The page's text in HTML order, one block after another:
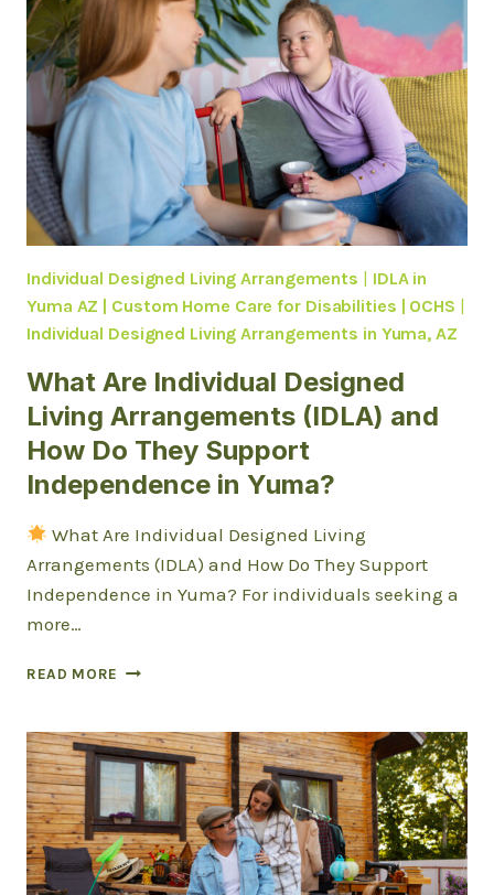
FAMILIES
CARING
FOR
LOVED
ONES
WITH
DISABILITIES
IN
AZ
Individual Designed Living Arrangements
IDLA in
Yuma AZ | Custom Home Care for Disabilities | OCHS
Individual Designed Living Arrangements in Yuma, AZ
What Are Individual Designed
Living Arrangements (IDLA) and
How Do They Support
Independence in Yuma?
What Are Individual Designed Living
Arrangements (IDLA) and How Do They Support
Independence in Yuma? For individuals seeking a
more…
READ MORE WHAT
DESIGNED
LIVING
ARRANGEMENTS
(IDLA)
AND
HOW
DO